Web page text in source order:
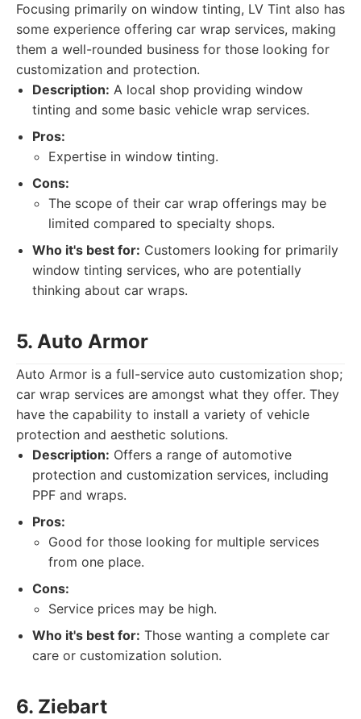
Focusing primarily on window tinting, LV Tint also has
some experience offering car wrap services, making
them a well-rounded business for those looking for
customization and protection.
Description: A local shop providing window
tinting and some basic vehicle wrap services.
Pros:
Expertise in window tinting.
Cons:
The scope of their car wrap offerings may be
limited compared to specialty shops.
Who it's best for: Customers looking for primarily
window tinting services, who are potentially
thinking about car wraps.
5. Auto Armor
Auto Armor is a full-service auto customization shop;
car wrap services are amongst what they offer. They
have the capability to install a variety of vehicle
protection and aesthetic solutions.
Description: Offers a range of automotive
protection and customization services, including
PPF and wraps.
Pros:
Good for those looking for multiple services
from one place.
Cons:
Service prices may be high.
Who it's best for: Those wanting a complete car
care or customization solution.
6. Ziebart